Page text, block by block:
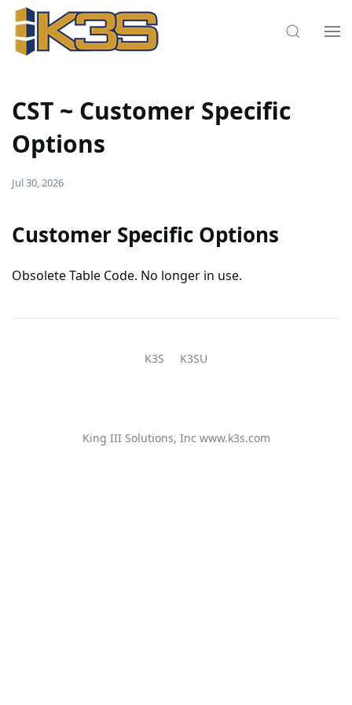
CST ~ Customer Specific
Options
Jul 30, 2026
Customer Specific Options
Obsolete Table Code. No longer in use.
K3S K3SU
King III Solutions, Inc www.k3s.com